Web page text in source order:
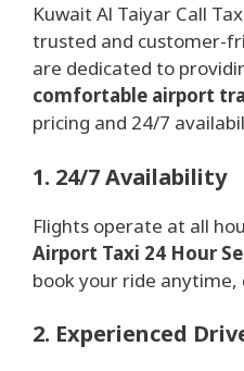
Kuwait Al Taiyar Call
trusted and customer-
are dedicated to
comfortable airport
pricing and 24/7
1. 24/7 Availability
Flights operate at all
Airport Taxi 24 Hour
book your ride anytime,
2. Experienced